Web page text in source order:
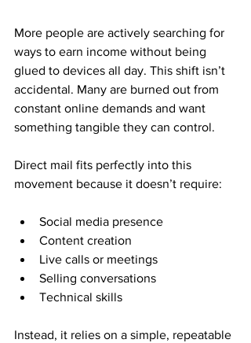
More people are actively searching for
ways to earn income without being
glued to devices all day. This shift isn’t
accidental. Many are burned out from
constant online demands and want
something tangible they can control.
Direct mail fits perfectly into this
movement because it doesn’t require:
Social media presence
Content creation
Live calls or meetings
Selling conversations
Technical skills
Instead, it relies on a simple, repeatable